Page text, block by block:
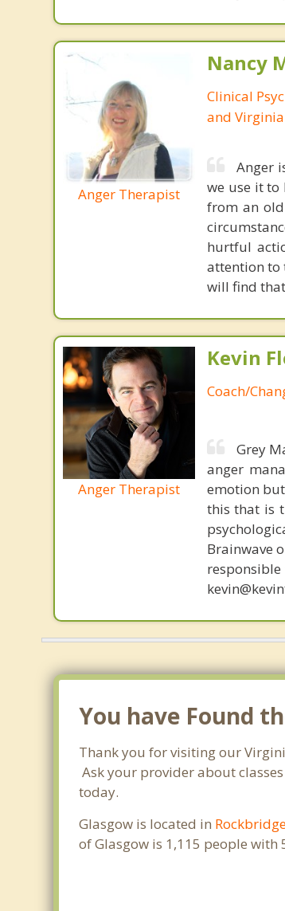
Anger Therapist
Nancy
Clinical
and Virginia
Anger
we use it
from an
hurtful
attention to
will find
Anger Therapist
Kevin
Coach/
Grey
anger
emotion
this that is
Brainwave
You have Found
Thank you for visiting our
Ask your provider about
today.
Glasgow is located in
of Glasgow is 1,115 people